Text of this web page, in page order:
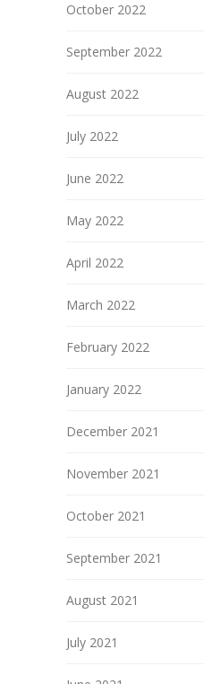
October 2022
September 2022
August 2022
July 2022
June 2022
May 2022
April 2022
March 2022
February 2022
January 2022
December 2021
November 2021
October 2021
September 2021
August 2021
July 2021